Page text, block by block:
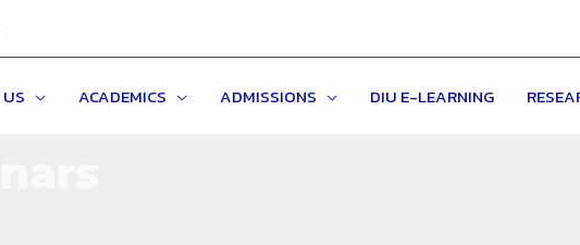
ACADEMICS ADMISSIONS DIU E-LEARNING